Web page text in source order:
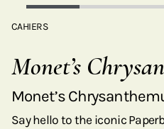
CAHIERS
Monet’s
Monet’s
Say hello to the iconic